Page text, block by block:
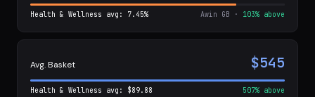
Health & Wellness avg: 7.45% Awin GB · 103% above
Avg. Basket $545
Health & Wellness avg: $89.88 507% above